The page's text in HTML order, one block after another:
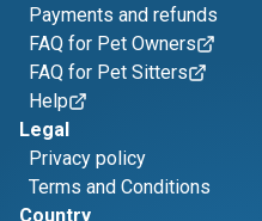
Payments and refunds
FAQ for Pet Owners
FAQ for Pet Sitters
Help
Legal
Privacy policy
Terms and Conditions
Country